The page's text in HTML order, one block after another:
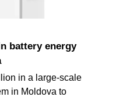
battery energy
in a large-scale
in Moldova to